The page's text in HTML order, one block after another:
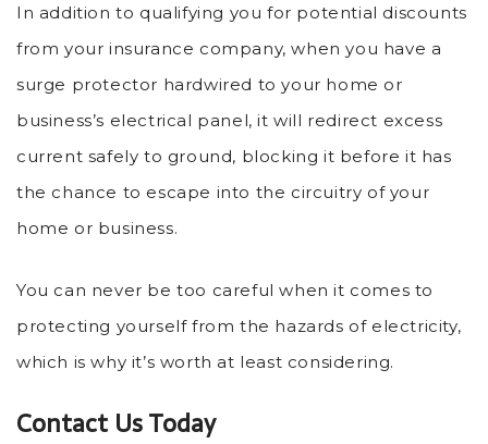
In addition to qualifying you for potential discounts
from your insurance company, when you have a
surge protector hardwired to your home or
business’s electrical panel, it will redirect excess
current safely to ground, blocking it before it has
the chance to escape into the circuitry of your
home or business.
You can never be too careful when it comes to
protecting yourself from the hazards of electricity,
which is why it’s worth at least considering.
Contact Us Today